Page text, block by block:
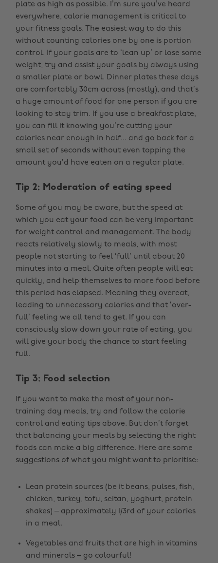
plate as high as possible. I’m sure you’ve heard
everywhere, calorie management is critical to
your fitness goals. The easiest way to do this
without counting calories one by one is portion
control. If your goals are to ‘lean up’ or lose some
weight, try and assist your goals by always using
a smaller plate or bowl. Dinner plates these days
are comfortably 30cm across (mostly), and that’s
a huge amount of food for one person if you are
looking to stay trim. If you use a breakfast plate,
you can fill it knowing you’re cutting your
calories near enough in half... and go back for a
small set of seconds without even topping the
amount you’d have eaten on a regular plate.
Tip 2: Moderation of eating speed
Some of you may be aware, but the speed at
which you eat your food can be very important
for weight control and management. The body
reacts relatively slowly to meals, with most
people not starting to feel ‘full’ until about 20
minutes into a meal. Quite often people will eat
quickly, and help themselves to more food before
this period has elapsed. Meaning they overeat,
leading to unnecessary calories and that ‘over-
full’ feeling we all tend to get. If you can
consciously slow down your rate of eating, you
will give your body the chance to start feeling
full.
Tip 3: Food selection
If you want to make the most of your non-
training day meals, try and follow the calorie
control and eating tips above. But don’t forget
that balancing your meals by selecting the right
foods can make a big difference. Here are some
suggestions of what you might want to prioritise:
Lean protein sources (be it beans, pulses, fish,
chicken, turkey, tofu, seitan, yoghurt, protein
shakes) – approximately 1/3rd of your calories
in a meal.
Vegetables and fruits that are high in vitamins
and minerals – go colourful!